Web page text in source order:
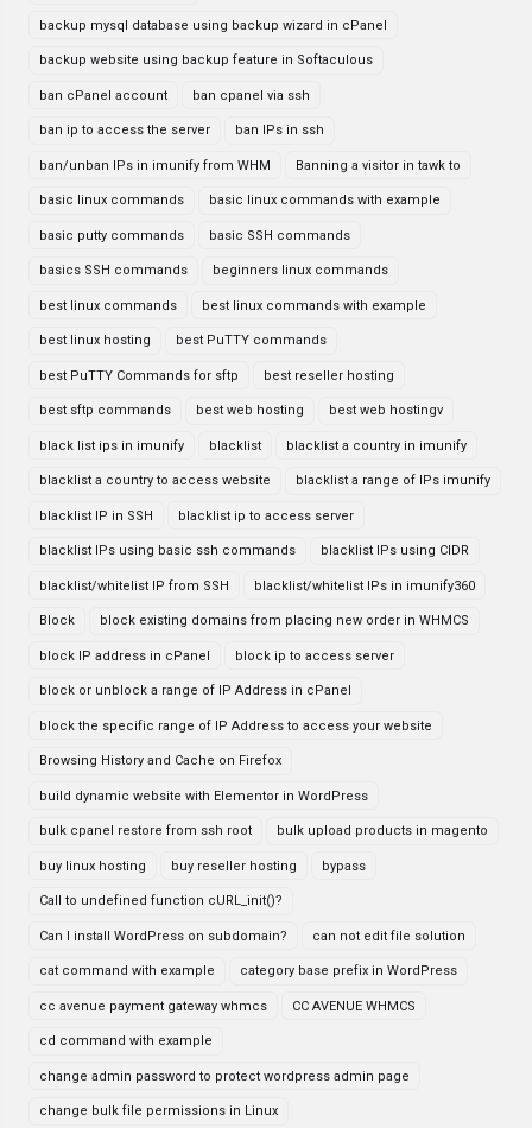
backup mysql database using backup wizard in cPanel
backup website using backup feature in Softaculous
ban cPanel account ban cpanel via ssh
ban ip to access the server ban IPs in ssh
ban/unban IPs in imunify from WHM Banning a visitor in tawk to
basic linux commands basic linux commands with example
basic putty commands basic SSH commands
basics SSH commands beginners linux commands
best linux commands best linux commands with example
best linux hosting best PuTTY commands
best PuTTY Commands for sftp best reseller hosting
best sftp commands best web hosting best web hostingv
black list ips in imunify blacklist blacklist a country in imunify
blacklist a country to access website blacklist a range of IPs imunify
blacklist IP in SSH blacklist ip to access server
blacklist IPs using basic ssh commands blacklist IPs using CIDR
blacklist/whitelist IP from SSH blacklist/whitelist IPs in imunify360
Block block existing domains from placing new order in WHMCS
block IP address in cPanel block ip to access server
block or unblock a range of IP Address in cPanel
block the specific range of IP Address to access your website
Browsing History and Cache on Firefox
build dynamic website with Elementor in WordPress
bulk cpanel restore from ssh root bulk upload products in magento
buy linux hosting buy reseller hosting bypass
Call to undefined function cURL_init()?
Can I install WordPress on subdomain? can not edit file solution
cat command with example category base prefix in WordPress
cc avenue payment gateway whmcs CC AVENUE WHMCS
cd command with example
change admin password to protect wordpress admin page
change bulk file permissions in Linux